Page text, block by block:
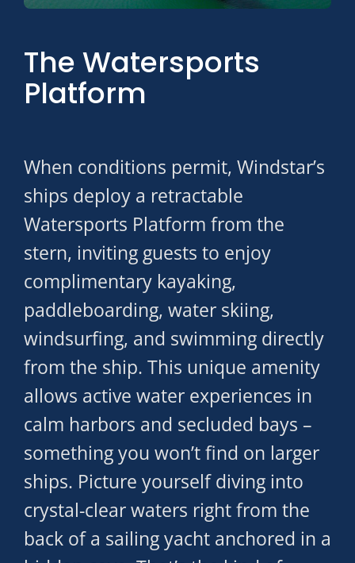
The Watersports
Platform
When conditions permit, Windstar’s
ships deploy a retractable
Watersports Platform from the
stern, inviting guests to enjoy
complimentary kayaking,
paddleboarding, water skiing,
windsurfing, and swimming directly
from the ship. This unique amenity
allows active water experiences in
calm harbors and secluded bays –
something you won’t find on larger
ships. Picture yourself diving into
crystal-clear waters right from the
back of a sailing yacht anchored in a